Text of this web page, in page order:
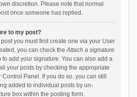
discretion. Please note that normal
once someone has replied.
to my post?
you must first create one via your User
you can check theAttach a signature
to add your signature. You can also add a
your posts by checking the appropriate
Panel. If you do so, you can still
added to individual posts by un-
box within the posting form.